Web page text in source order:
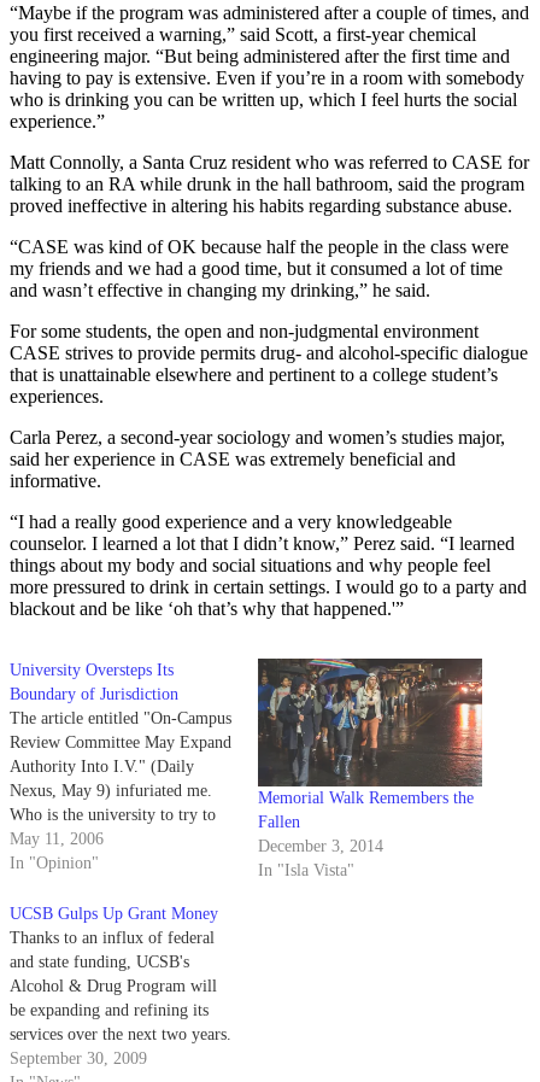
“Maybe if the program was administered after a couple of times, and
you first received a warning,” said Scott, a first-year chemical
engineering major. “But being administered after the first time and
having to pay is extensive. Even if you’re in a room with somebody
who is drinking you can be written up, which I feel hurts the social
experience.”
Matt Connolly, a Santa Cruz resident who was referred to CASE for
talking to an RA while drunk in the hall bathroom, said the program
proved ineffective in altering his habits regarding substance abuse.
“CASE was kind of OK because half the people in the class were
my friends and we had a good time, but it consumed a lot of time
and wasn’t effective in changing my drinking,” he said.
For some students, the open and non-judgmental environment
CASE strives to provide permits drug- and alcohol-specific dialogue
that is unattainable elsewhere and pertinent to a college student’s
experiences.
Carla Perez, a second-year sociology and women’s studies major,
said her experience in CASE was extremely beneficial and
informative.
“I had a really good experience and a very knowledgeable
counselor. I learned a lot that I didn’t know,” Perez said. “I learned
things about my body and social situations and why people feel
more pressured to drink in certain settings. I would go to a party and
blackout and be like ‘oh that’s why that happened.'”
University Oversteps Its
Boundary of Jurisdiction
The article entitled "On-Campus
Review Committee May Expand
Authority Into I.V." (Daily
Nexus, May 9) infuriated me.
Who is the university to try to
step into the personal lives of
students? The only rightful
Vista is over their own property:
I.V. Theater and Embarcadero
Hall.
May 11, 2006
In "Opinion"
Memorial Walk Remembers the
Fallen
December 3, 2014
In "Isla Vista"
UCSB Gulps Up Grant Money
Thanks to an influx of federal
and state funding, UCSB's
Alcohol & Drug Program will
be expanding and refining its
services over the next two years.
September 30, 2009